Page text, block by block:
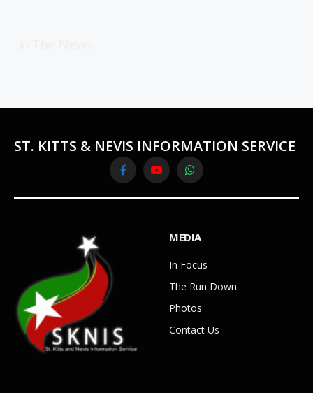
ST. KITTS & NEVIS INFORMATION SERVICE
FacebookYouTubeWhatsApp
MEDIA
In Focus
The Run Down
Photos
Contact Us